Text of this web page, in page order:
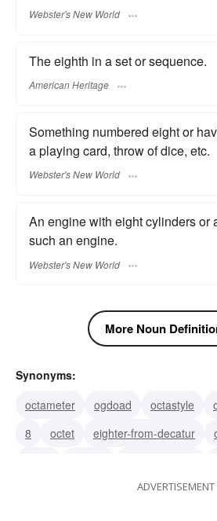
Webster's New World
The eighth in a set or sequence.
American Heritage
Something numbered eight or
a playing card, throw of dice, etc.
Webster's New World
An engine with eight cylinders or
such an engine.
Webster's New World
More Noun
Synonyms:
octameter
ogdoad octastyle
8
octet eighter-from-decatur
ADVERTISEMENT